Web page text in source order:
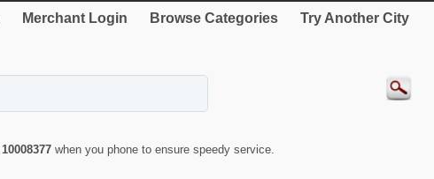
Merchant Login Browse Categories Try Another City
10008377 when you phone to ensure speedy service.